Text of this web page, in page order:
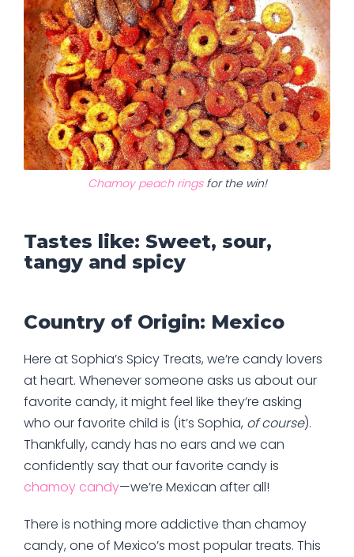
Chamoy peach ringsfor the win!
Tastes like: Sweet, sour,
tangy and spicy
Country of Origin: Mexico
Here at Sophia’s Spicy Treats, we’re candy lovers
at heart. Whenever someone asks us about our
favorite candy, it might feel like they’re asking
who our favorite child is (it’s Sophia, of course).
Thankfully, candy has no ears and we can
confidently say that our favorite candy is
chamoy candy—we’re Mexican after all!
There is nothing more addictive than chamoy
candy, one of Mexico’s most popular treats. This